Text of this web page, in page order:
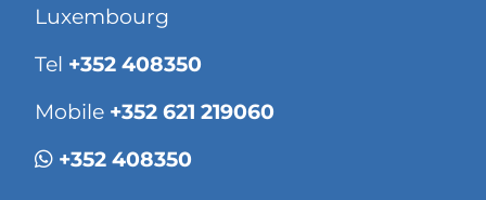
Luxembourg
Tel +352 408350
Mobile +352 621 219060
+352 408350